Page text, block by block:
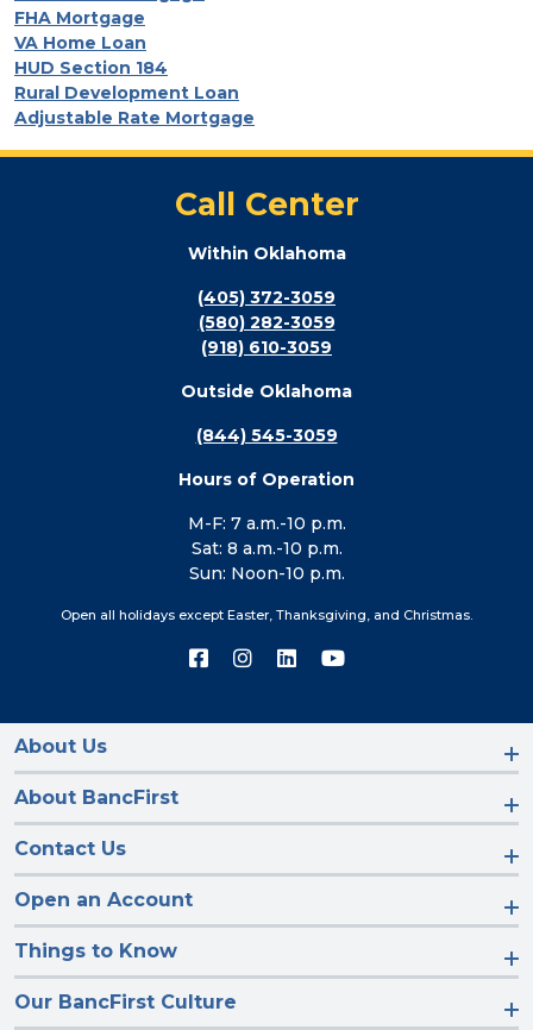
FHA Mortgage
VA Home Loan
HUD Section 184
Rural Development Loan
Adjustable Rate Mortgage
Call Center
Within Oklahoma
(405) 372-3059
(580) 282-3059
(918) 610-3059
Outside Oklahoma
(844) 545-3059
Hours of Operation
M-F: 7 a.m.-10 p.m.
Sat: 8 a.m.-10 p.m.
Sun: Noon-10 p.m.
Open all holidays except Easter, Thanksgiving, and Christmas.
Connect
on
Connect
on
Connect
on
Connect
on
About Us
About BancFirst
Contact Us
Open an Account
Things to Know
Our BancFirst Culture